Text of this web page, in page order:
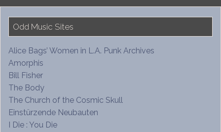
Odd Music Sites
Alice Bags’ Women in L.A. Punk Archives
Amorphis
Bill Fisher
The Body
The Church of the Cosmic Skull
Einstürzende Neubauten
I Die : You Die